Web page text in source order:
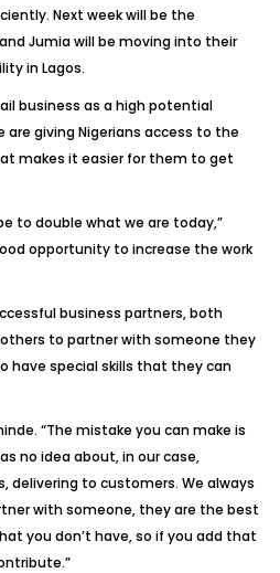
Next week will be the
Jumia will be moving into their
in Lagos.
business as a high potential
are giving Nigerians access to the
makes it easier for them to get
to double what we are today,”
opportunity to increase the work
business partners, both
to partner with someone they
have special skills that they can
“The mistake you can make is
no idea about, in our case,
delivering to customers. We always
with someone, they are the best
you don’t have, so if you add that